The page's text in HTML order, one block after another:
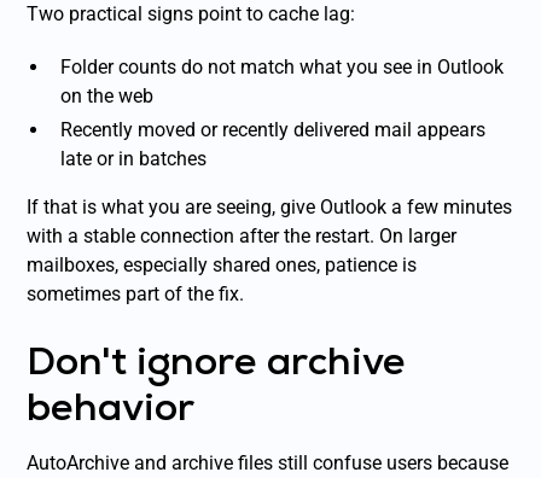
Two practical signs point to cache lag:
Folder counts do not match what you see in Outlook
on the web
Recently moved or recently delivered mail appears
late or in batches
If that is what you are seeing, give Outlook a few minutes
with a stable connection after the restart. On larger
mailboxes, especially shared ones, patience is
sometimes part of the fix.
Don't ignore archive
behavior
AutoArchive and archive files still confuse users because